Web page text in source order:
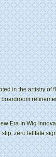
in the artistry of
boardroom
Era In Wig
slip, zero telltale